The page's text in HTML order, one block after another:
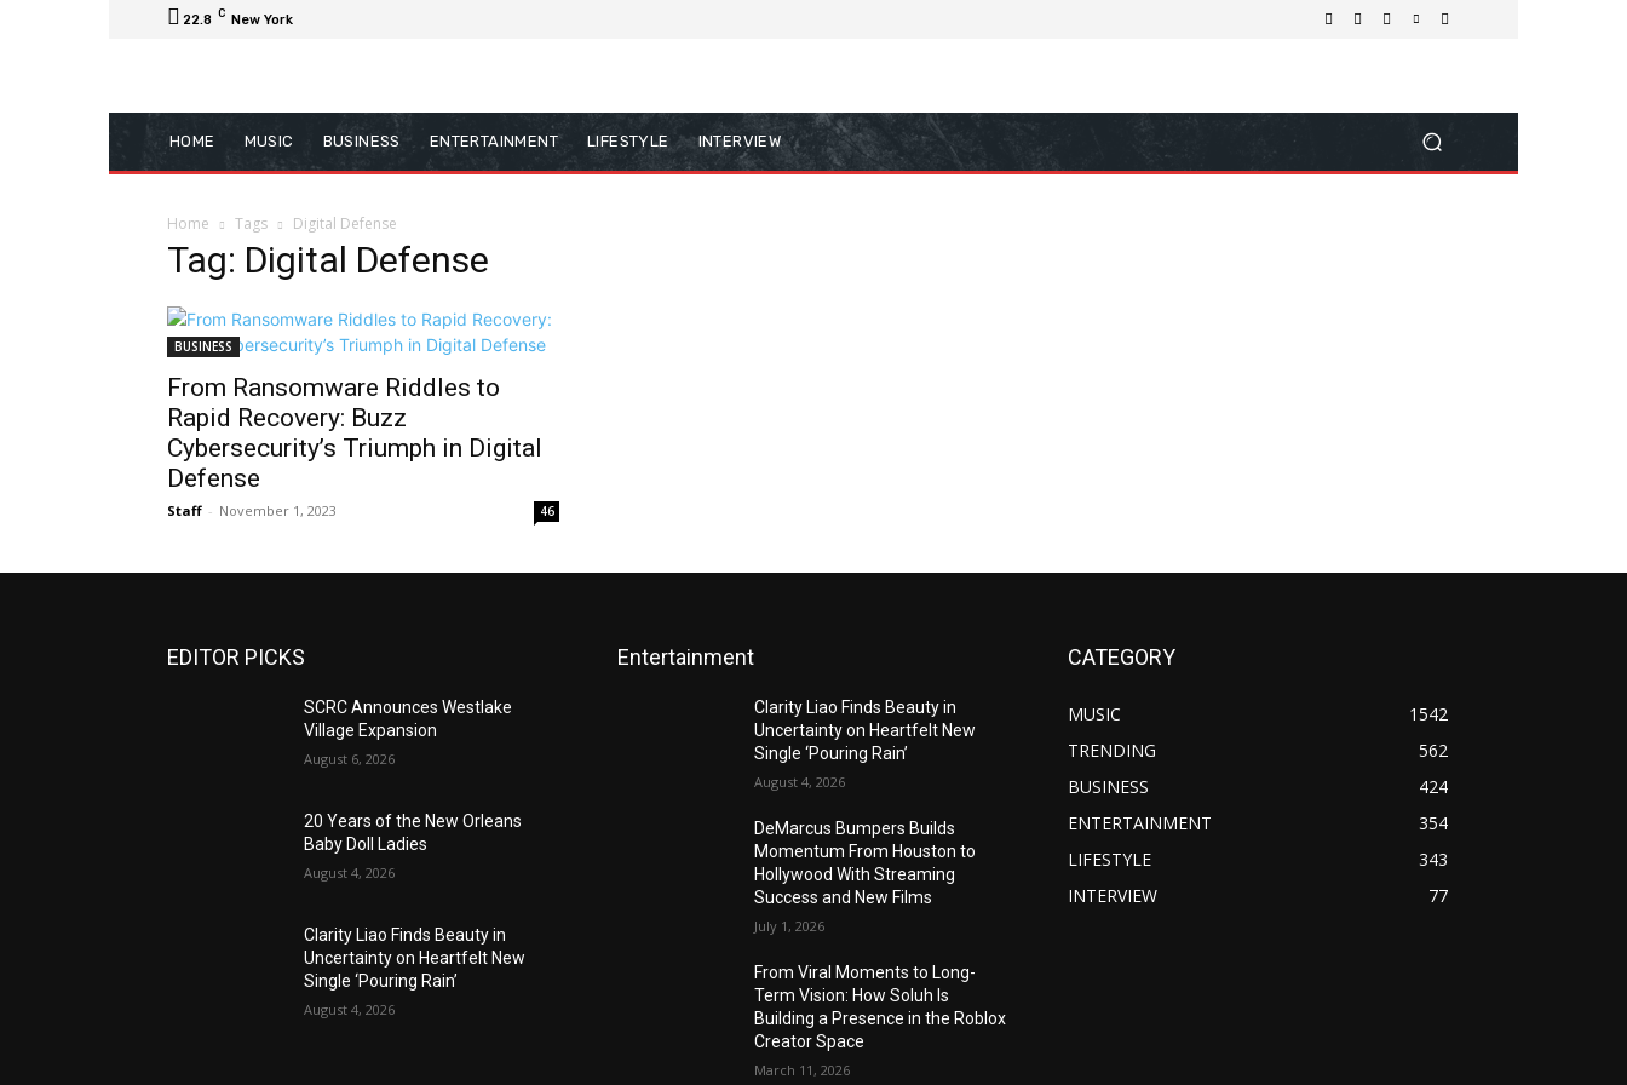
22.8 C New York
HOME MUSIC BUSINESS ENTERTAINMENT LIFESTYLE INTERVIEW
Home Tags Digital Defense
Tag: Digital Defense
BUSINESS
From Ransomware Riddles to
Rapid Recovery: Buzz
Cybersecurity’s Triumph in Digital
Defense
Staff - November 1, 2023 46
EDITOR PICKS
SCRC Announces Westlake
Village Expansion
August 6, 2026
20 Years of the New Orleans
Baby Doll Ladies
August 4, 2026
Clarity Liao Finds Beauty in
Uncertainty on Heartfelt New
Single ‘Pouring Rain’
August 4, 2026
Entertainment
Clarity Liao Finds Beauty in
Uncertainty on Heartfelt New
Single ‘Pouring Rain’
August 4, 2026
DeMarcus Bumpers Builds
Momentum From Houston to
Hollywood With Streaming
Success and New Films
July 1, 2026
From Viral Moments to Long-
Term Vision: How Soluh Is
Building a Presence in the Roblox
Creator Space
March 11, 2026
CATEGORY
MUSIC
1542
TRENDING
562
BUSINESS
424
ENTERTAINMENT
354
LIFESTYLE
343
INTERVIEW
77